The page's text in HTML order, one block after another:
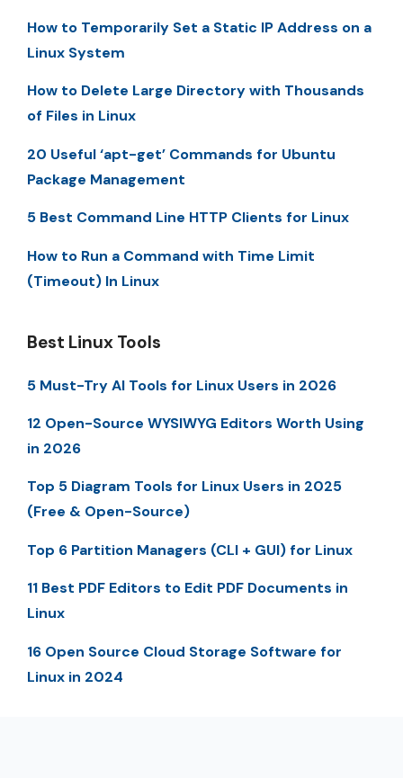
How to Temporarily Set a Static IP Address on a
Linux System
How to Delete Large Directory with Thousands
of Files in Linux
20 Useful ‘apt-get’ Commands for Ubuntu
Package Management
5 Best Command Line HTTP Clients for Linux
How to Run a Command with Time Limit
(Timeout) In Linux
Best Linux Tools
5 Must-Try AI Tools for Linux Users in 2026
12 Open-Source WYSIWYG Editors Worth Using
in 2026
Top 5 Diagram Tools for Linux Users in 2025
(Free & Open-Source)
Top 6 Partition Managers (CLI + GUI) for Linux
11 Best PDF Editors to Edit PDF Documents in
Linux
16 Open Source Cloud Storage Software for
Linux in 2024